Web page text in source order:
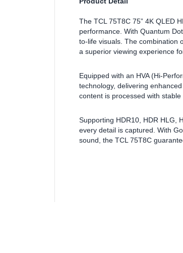
The TCL 75T8C 75” 4K QLED
performance. With Quantum
to-life visuals. The combination
a superior viewing experience
Equipped with an HVA (Hi-
technology, delivering
content is processed with
Supporting HDR10, HDR HLG,
every detail is captured. With
sound, the TCL 75T8C